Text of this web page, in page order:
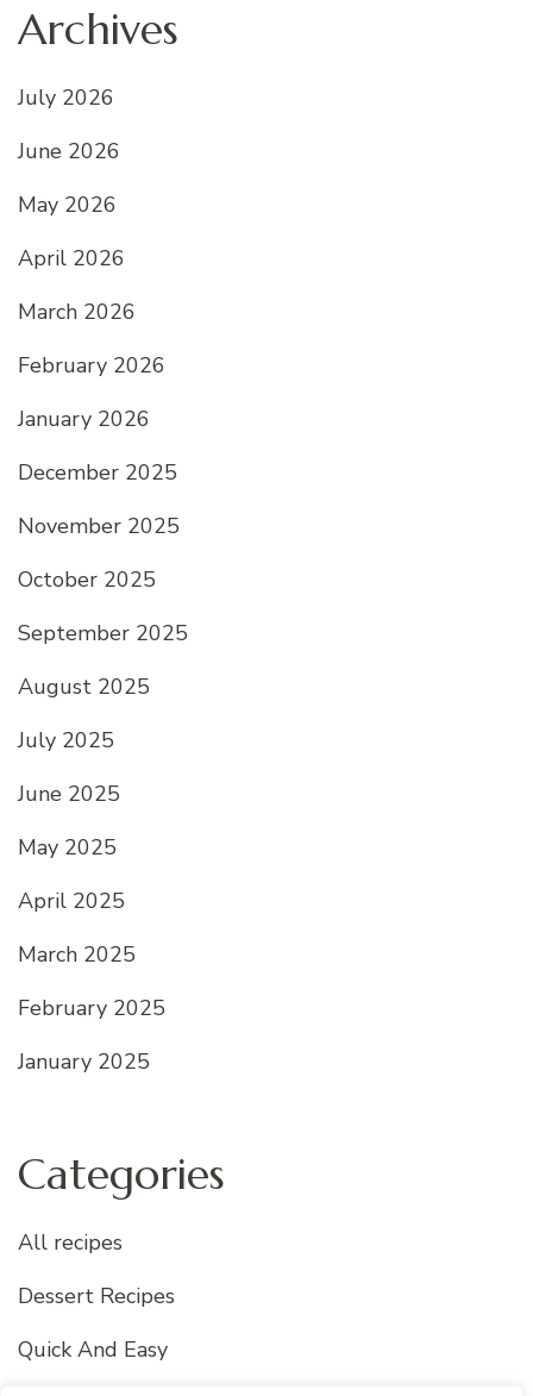
Archives
July 2026
June 2026
May 2026
April 2026
March 2026
February 2026
January 2026
December 2025
November 2025
October 2025
September 2025
August 2025
July 2025
June 2025
May 2025
April 2025
March 2025
February 2025
January 2025
Categories
All recipes
Dessert Recipes
Quick And Easy